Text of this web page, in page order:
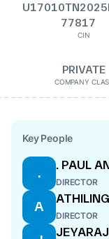
77817
CIN
PRIVATE
COMPANY
Key People
.
. PAUL
DIRECTOR
A
DIRECTOR